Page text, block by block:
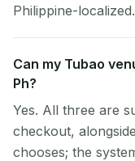
Philippine-localized.
Can my Tubao
Ph?
Yes. All three are
checkout,
chooses; the